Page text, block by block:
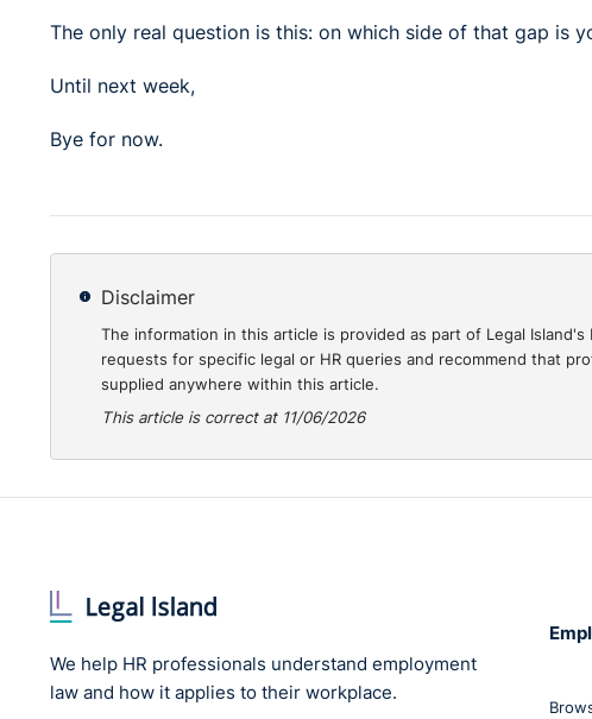
The only real question is this: on which side of that gap is
Until next week,
Bye for now.
Disclaimer
The information in this article is provided as part of Legal
requests for specific legal or HR queries and recommend that
supplied anywhere within this article.
This article is correct at 11/06/2026
We help HR professionals understand employment
law and how it applies to their workplace.